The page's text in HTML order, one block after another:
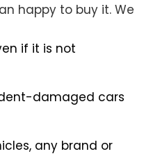
happy to buy it. We
if it is not
damaged cars
any brand or